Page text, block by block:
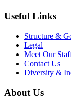
Useful Links
Structure &
Legal
Meet Our
Contact Us
Diversity &
About Us